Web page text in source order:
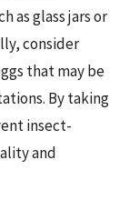
as glass jars or
consider
that may be
By taking
insect-
and